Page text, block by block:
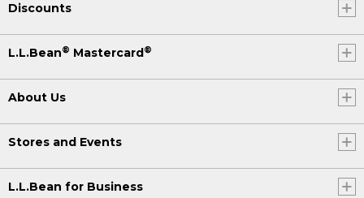
Discounts
L.L.Bean® Mastercard ®
About Us
Stores and Events
L.L.Bean for Business